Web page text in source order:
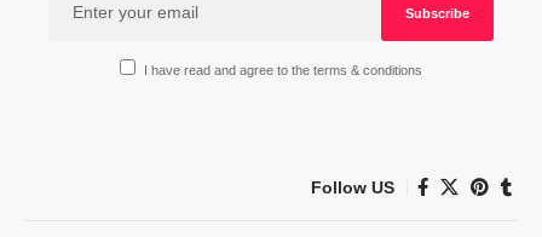
I have read and agree to the terms & conditions
Follow US